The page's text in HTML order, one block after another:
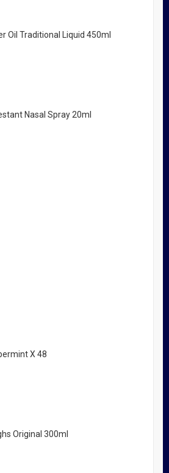
Oil Traditional Liquid 450ml
Nasal Spray 20ml
X 48
Original 300ml